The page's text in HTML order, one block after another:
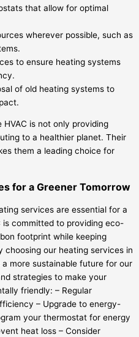
that allow for optimal
wherever possible, such as
to ensure heating systems
of old heating systems to
is not only providing
to a healthier planet. Their
them a leading choice for
for a Greener Tomorrow
services are essential for a
is committed to providing eco-
footprint while keeping
choosing our heating services in
more sustainable future for our
strategies to make your
friendly: – Regular
– Upgrade to energy-
your thermostat for energy
heat loss – Consider